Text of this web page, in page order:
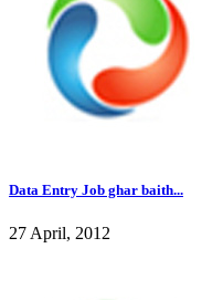
Data Entry Job ghar baith...
27 April, 2012